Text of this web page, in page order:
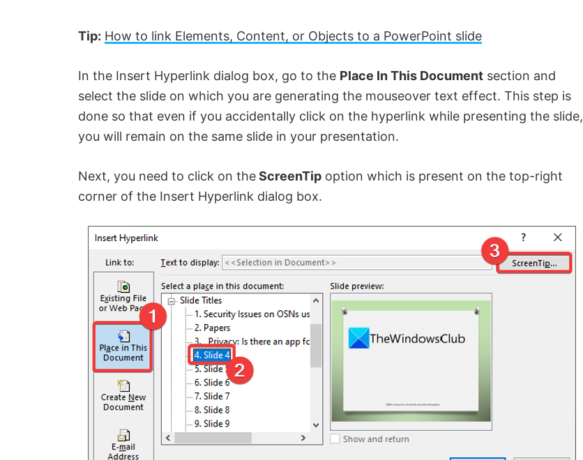
o
Tip: How to link Elements, Content, or Objects to a PowerPoint slide
In the Insert Hyperlink dialog box, go to the Place In This Document section and
select the slide on which you are generating the mouseover text effect. This step is
done so that even if you accidentally click on the hyperlink while presenting the slide,
you will remain on the same slide in your presentation.
Next, you need to click on theScreenTip option which is present on the top-right
corner of the Insert Hyperlink dialog box.